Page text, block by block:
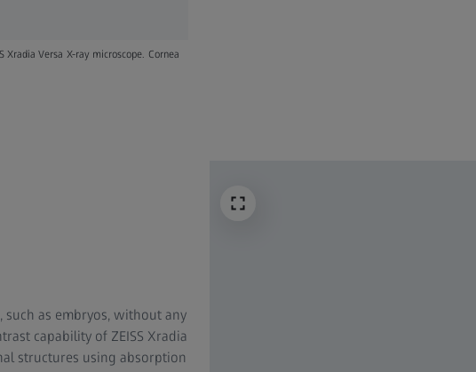
Versa X-ray microscope. Cornea
such as embryos, without any
capability of ZEISS Xradia
structures using absorption